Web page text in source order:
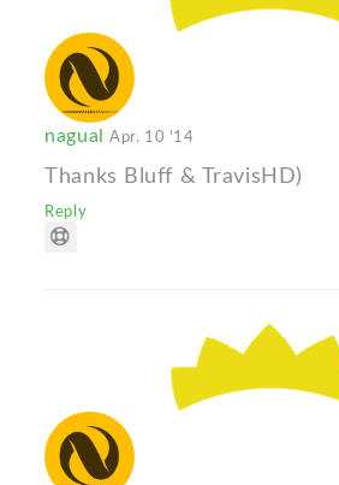
nagualApr. 10 '14
Thanks Bluff & TravisHD)
Reply